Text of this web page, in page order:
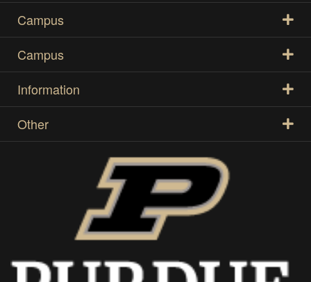
Campus
Campus
Information
Other